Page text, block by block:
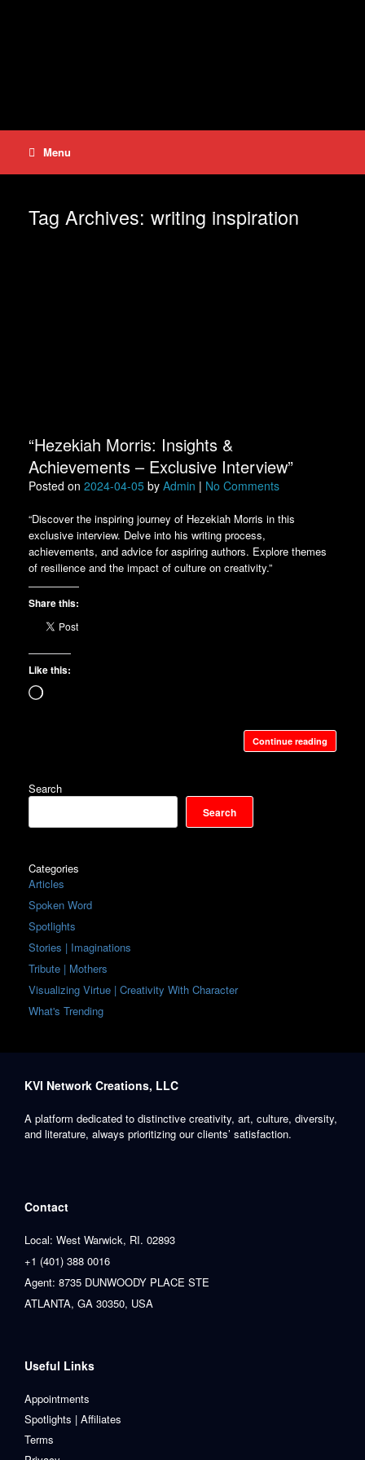
Menu
Tag Archives: writing inspiration
“Hezekiah Morris: Insights &
Achievements – Exclusive Interview”
Posted on 2024-04-05 by Admin | No Comments
“Discover the inspiring journey of Hezekiah Morris in this
exclusive interview. Delve into his writing process,
achievements, and advice for aspiring authors. Explore themes
of resilience and the impact of culture on creativity.”
Share this:
Like this:
Loading…
Continue reading
Search
Search
Categories
Articles
Spoken Word
Spotlights
Stories | Imaginations
Tribute | Mothers
Visualizing Virtue | Creativity With Character
What's Trending
KVI Network Creations, LLC
A platform dedicated to distinctive creativity, art, culture, diversity,
and literature, always prioritizing our clients’ satisfaction.
Contact
Local: West Warwick, RI. 02893
+1 (401) 388 0016
Agent: 8735 DUNWOODY PLACE STE
ATLANTA, GA 30350, USA
Useful Links
Appointments
Spotlights | Affiliates
Terms